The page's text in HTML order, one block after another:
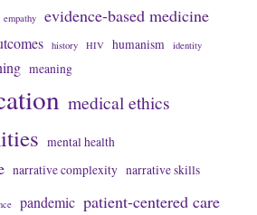
empathy evidence-based medicine
history HIV humanism
identity
meaning
medical ethics
mental health
narrative complexity narrative skills
pandemic patient-centered care